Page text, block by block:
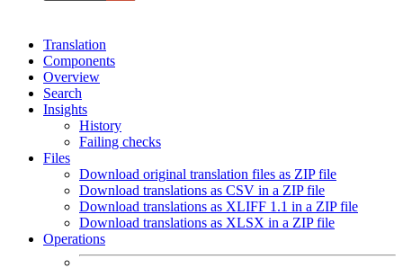
Translation
Components
Overview
Search
Insights
History
Failing checks
Files
Download original translation files as ZIP file
Download translations as CSV in a ZIP file
Download translations as XLIFF 1.1 in a ZIP file
Download translations as XLSX in a ZIP file
Operations